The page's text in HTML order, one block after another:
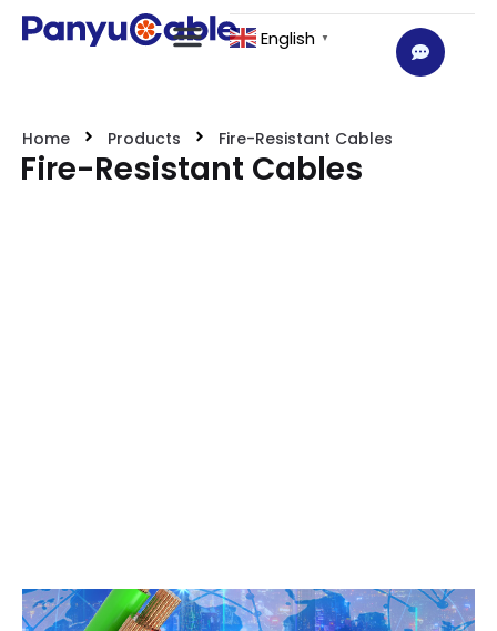
English ▼
Home Products Fire-Resistant Cables
Fire-Resistant Cables